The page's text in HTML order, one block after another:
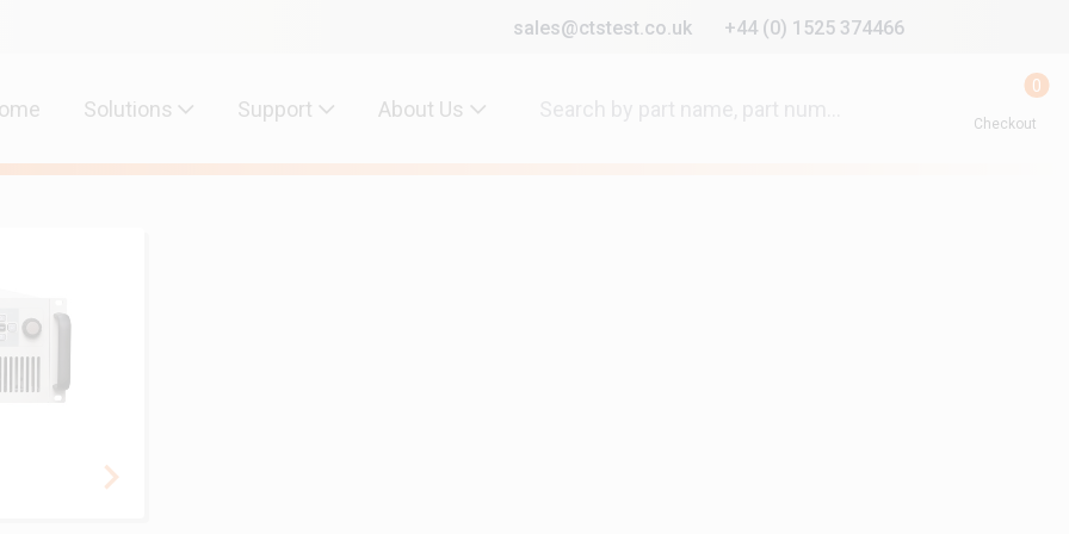
sales@ctstest.co.uk +44 (0) 1525 374466
Solutions Support About Us
0
Checkout